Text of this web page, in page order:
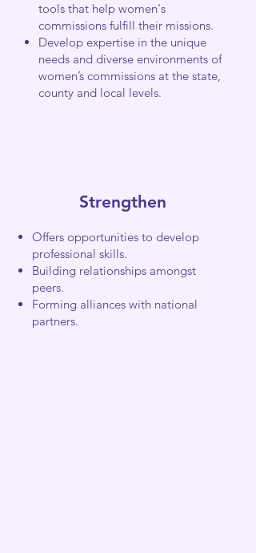
tools that help women's
commissions fulfill their missions.
Develop expertise in the unique
needs and diverse environments of
women’s commissions at the state,
county and local levels.
Strengthen
Offers opportunities to develop
professional skills.
Building relationships amongst
peers.
Forming alliances with national
partners.